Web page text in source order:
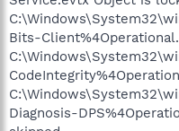
Bits-
Diagnosis-